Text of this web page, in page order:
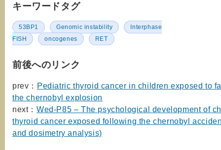
キーワードタグ
53BP1 Genomic instability
Interphase
FISH
oncogenes RET
前後へのリンク
prev： Pediatric thyroid cancer in children exposed to
the chernobyl explosion
next： Wed-P85 – The psychological development of
thyroid cancer exposed following the chernobyl
and dosimetry analysis)